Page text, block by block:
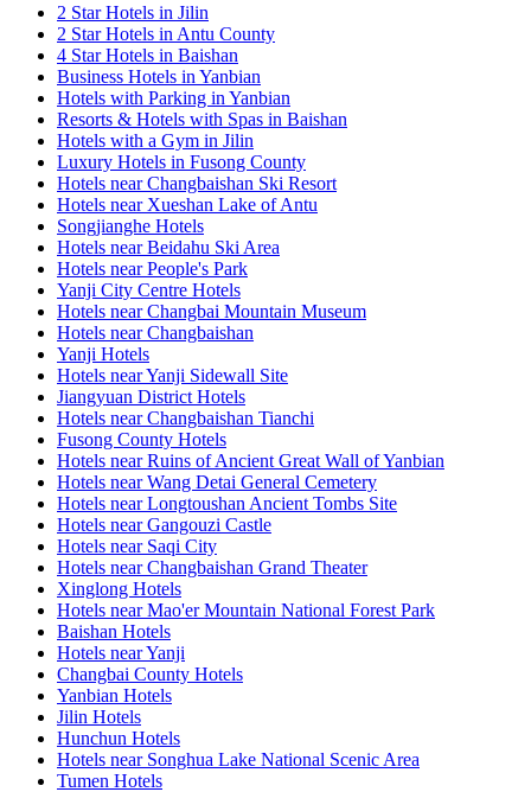
2 Star Hotels in Jilin
2 Star Hotels in Antu County
4 Star Hotels in Baishan
Business Hotels in Yanbian
Hotels with Parking in Yanbian
Resorts & Hotels with Spas in Baishan
Hotels with a Gym in Jilin
Luxury Hotels in Fusong County
Hotels near Changbaishan Ski Resort
Hotels near Xueshan Lake of Antu
Songjianghe Hotels
Hotels near Beidahu Ski Area
Hotels near People's Park
Yanji City Centre Hotels
Hotels near Changbai Mountain Museum
Hotels near Changbaishan
Yanji Hotels
Hotels near Yanji Sidewall Site
Jiangyuan District Hotels
Hotels near Changbaishan Tianchi
Fusong County Hotels
Hotels near Ruins of Ancient Great Wall of Yanbian
Hotels near Wang Detai General Cemetery
Hotels near Longtoushan Ancient Tombs Site
Hotels near Gangouzi Castle
Hotels near Saqi City
Hotels near Changbaishan Grand Theater
Xinglong Hotels
Hotels near Mao'er Mountain National Forest Park
Baishan Hotels
Hotels near Yanji
Changbai County Hotels
Yanbian Hotels
Jilin Hotels
Hunchun Hotels
Hotels near Songhua Lake National Scenic Area
Tumen Hotels